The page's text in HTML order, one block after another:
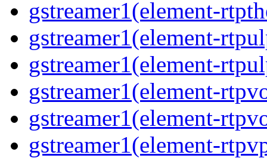
gstreamer1(element-
gstreamer1(element-
gstreamer1(element-
gstreamer1(element-
gstreamer1(element-
gstreamer1(element-